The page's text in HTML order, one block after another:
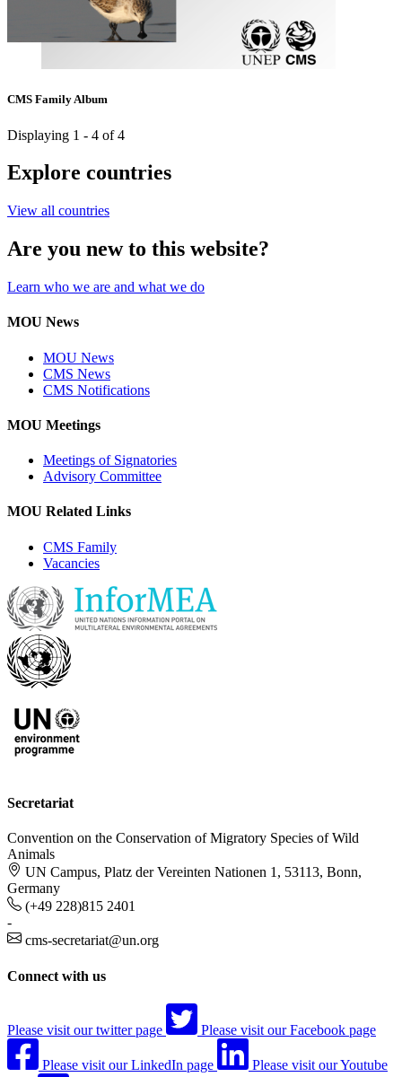
CMS Family Album
Displaying 1 - 4 of 4
Explore countries
View all countries
Are you new to this website?
Learn who we are and what we do
MOU News
MOU News
CMS News
CMS Notifications
MOU Meetings
Meetings of Signatories
Advisory Committee
MOU Related Links
CMS Family
Vacancies
Secretariat
Convention on the Conservation of Migratory Species of Wild
Animals
UN Campus, Platz der Vereinten Nationen 1, 53113, Bonn,
Germany
(+49 228)815 2401
-
cms-secretariat@un.org
Connect with us
Please visit our twitter page Please visit our Facebook page
Please visit our LinkedIn page Please visit our Youtube